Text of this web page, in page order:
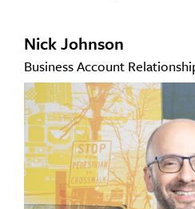
Nick Johnson
Business Account